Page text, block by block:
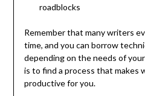
roadblocks
Remember that many writers
time, and you can borrow
depending on the needs of
is to find a process that makes
productive for you.